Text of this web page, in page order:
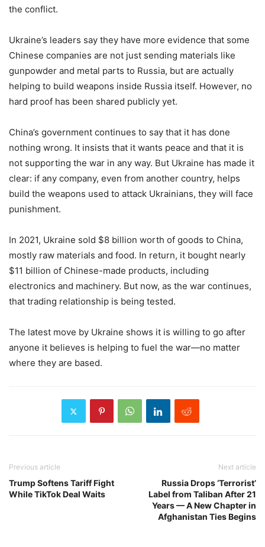
the conflict.
Ukraine’s leaders say they have more evidence that some
Chinese companies are not just sending materials like
gunpowder and metal parts to Russia, but are actually
helping to build weapons inside Russia itself. However, no
hard proof has been shared publicly yet.
China’s government continues to say that it has done
nothing wrong. It insists that it wants peace and that it is
not supporting the war in any way. But Ukraine has made it
clear: if any company, even from another country, helps
build the weapons used to attack Ukrainians, they will face
punishment.
In 2021, Ukraine sold $8 billion worth of goods to China,
mostly raw materials and food. In return, it bought nearly
$11 billion of Chinese-made products, including
electronics and machinery. But now, as the war continues,
that trading relationship is being tested.
The latest move by Ukraine shows it is willing to go after
anyone it believes is helping to fuel the war—no matter
where they are based.
Previous article
Trump Softens Tariff Fight
While TikTok Deal Waits
Next article
Russia Drops ‘Terrorist’
Label from Taliban After 21
Years — A New Chapter in
Afghanistan Ties Begins